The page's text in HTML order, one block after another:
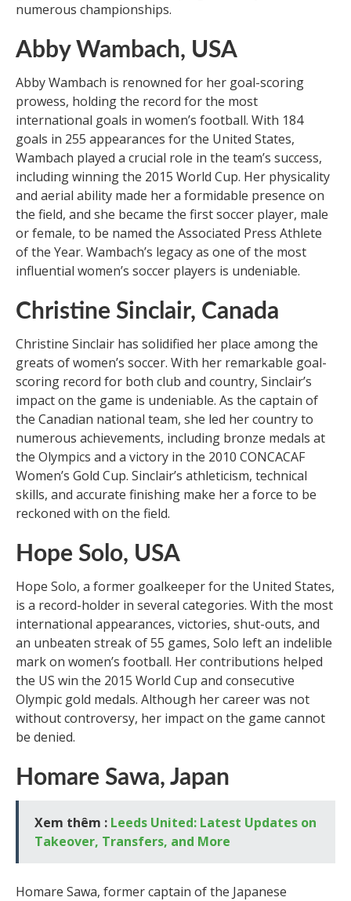
numerous championships.
Abby Wambach, USA
Abby Wambach is renowned for her goal-scoring
prowess, holding the record for the most
international goals in women’s football. With 184
goals in 255 appearances for the United States,
Wambach played a crucial role in the team’s success,
including winning the 2015 World Cup. Her physicality
and aerial ability made her a formidable presence on
the field, and she became the first soccer player, male
or female, to be named the Associated Press Athlete
of the Year. Wambach’s legacy as one of the most
influential women’s soccer players is undeniable.
Christine Sinclair, Canada
Christine Sinclair has solidified her place among the
greats of women’s soccer. With her remarkable goal-
scoring record for both club and country, Sinclair’s
impact on the game is undeniable. As the captain of
the Canadian national team, she led her country to
numerous achievements, including bronze medals at
the Olympics and a victory in the 2010 CONCACAF
Women’s Gold Cup. Sinclair’s athleticism, technical
skills, and accurate finishing make her a force to be
reckoned with on the field.
Hope Solo, USA
Hope Solo, a former goalkeeper for the United States,
is a record-holder in several categories. With the most
international appearances, victories, shut-outs, and
an unbeaten streak of 55 games, Solo left an indelible
mark on women’s football. Her contributions helped
the US win the 2015 World Cup and consecutive
Olympic gold medals. Although her career was not
without controversy, her impact on the game cannot
be denied.
Homare Sawa, Japan
Xem thêm : Leeds United: Latest Updates on
Takeover, Transfers, and More
Homare Sawa, former captain of the Japanese